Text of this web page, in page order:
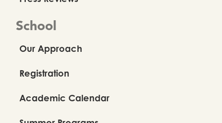
School
Our Approach
Registration
Academic Calendar